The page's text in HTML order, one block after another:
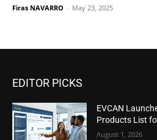
Firas NAVARRO - May 23, 2025
EDITOR PICKS
EVCAN
Products List
August 1, 2026